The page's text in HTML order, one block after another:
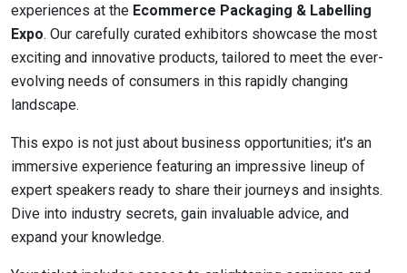
experiences at the Ecommerce Packaging & Labelling
Expo. Our carefully curated exhibitors showcase the most
exciting and innovative products, tailored to meet the ever-
evolving needs of consumers in this rapidly changing
landscape.
This expo is not just about business opportunities; it's an
immersive experience featuring an impressive lineup of
expert speakers ready to share their journeys and insights.
Dive into industry secrets, gain invaluable advice, and
expand your knowledge.